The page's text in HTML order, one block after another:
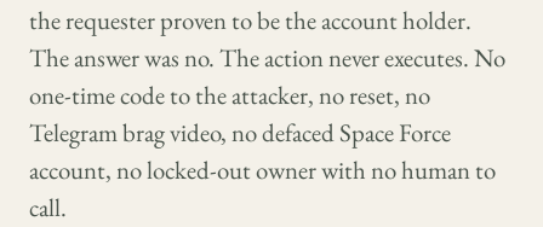
the requester proven to be the account holder.
The answer was no. The action never executes. No
one-time code to the attacker, no reset, no
Telegram brag video, no defaced Space Force
account, no locked-out owner with no human to
call.